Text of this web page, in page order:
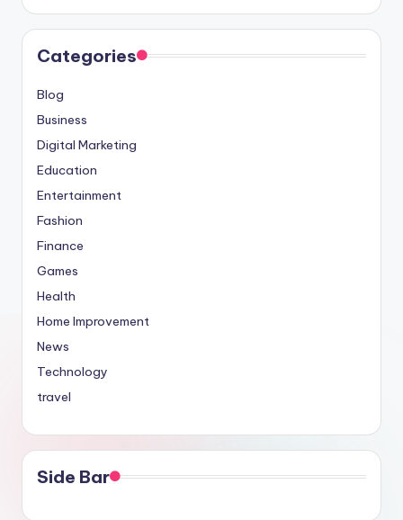
Categories
Blog
Business
Digital Marketing
Education
Entertainment
Fashion
Finance
Games
Health
Home Improvement
News
Technology
travel
Side Bar